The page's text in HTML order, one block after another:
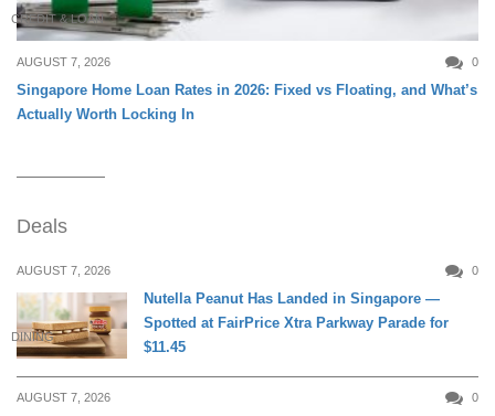
CREDIT & LOAN
AUGUST 7, 2026 0
Singapore Home Loan Rates in 2026: Fixed vs Floating, and What’s
Actually Worth Locking In
Deals
AUGUST 7, 2026 0
DINING
Nutella Peanut Has Landed in Singapore —
Spotted at FairPrice Xtra Parkway Parade for
$11.45
AUGUST 7, 2026 0